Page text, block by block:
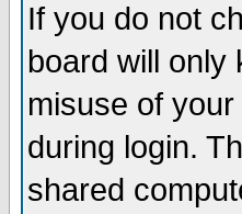
If you do not
board will only
misuse of
during login.
shared